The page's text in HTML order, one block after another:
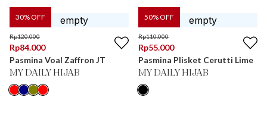
30% OFF
Rp120.000
Rp84.000
Pasmina Voal Zaffron JT
MY DAILY HIJAB
50% OFF
Rp110.000
Rp55.000
Pasmina Plisket Cerutti Lime
MY DAILY HIJAB